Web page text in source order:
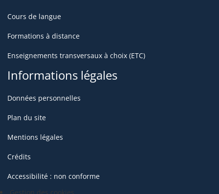
Cours de langue
Formations à distance
Enseignements transversaux à choix (ETC)
Informations légales
Données personnelles
Plan du site
Mentions légales
Crédits
Accessibilité : non conforme